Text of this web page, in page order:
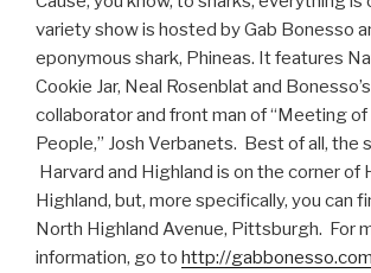
variety show is hosted by Gab Bonesso
eponymous shark, Phineas. It features
Cookie Jar, Neal Rosenblat and
collaborator and front man of “Meeting
People,” Josh Verbanets. Best of all, the
Harvard and Highland is on the corner of
Highland, but, more specifically, you can
North Highland Avenue, Pittsburgh. For
information, go to http://